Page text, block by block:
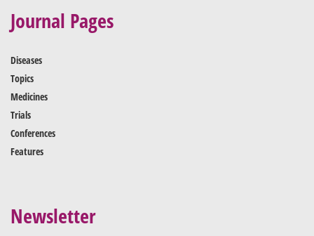
Journal Pages
Diseases
Topics
Medicines
Trials
Conferences
Features
Newsletter